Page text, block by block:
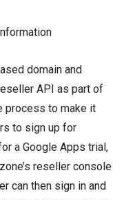
domain and
API as part of
process to make it
to sign up for
a Google Apps trial,
reseller console
can then sign in and